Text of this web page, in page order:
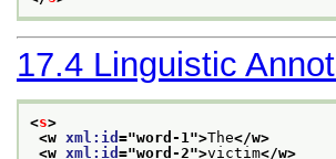
17.4 Linguistic
<s>
<w xml:id ="word-1">The</w>
<w xml:id ="word-2">victim</w>